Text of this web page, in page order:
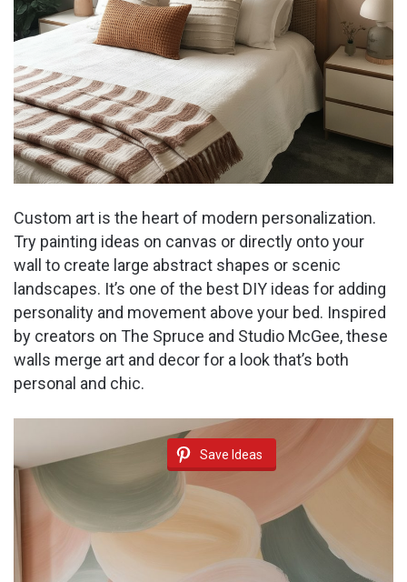
Custom art is the heart of modern personalization.
Try painting ideas on canvas or directly onto your
wall to create large abstract shapes or scenic
landscapes. It’s one of the best DIY ideas for adding
personality and movement above your bed. Inspired
by creators on The Spruce and Studio McGee, these
walls merge art and decor for a look that’s both
personal and chic.
Save Ideas